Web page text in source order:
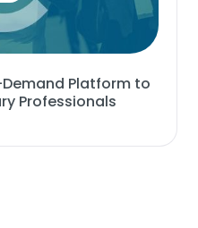
Platform to
Professionals